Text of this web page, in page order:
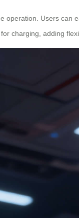
operation. Users can
charging, adding